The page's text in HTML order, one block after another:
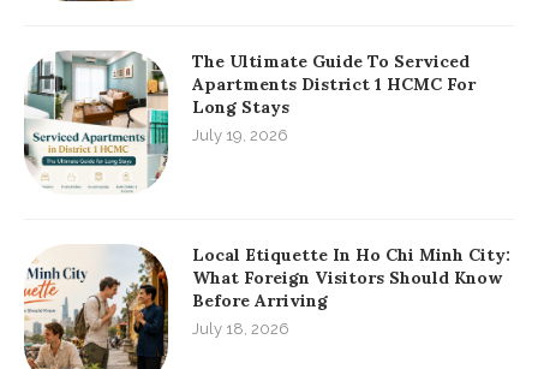
The Ultimate Guide To Serviced
Apartments District 1 HCMC For
Long Stays
July 19, 2026
Local Etiquette In Ho Chi Minh City:
What Foreign Visitors Should Know
Before Arriving
July 18, 2026